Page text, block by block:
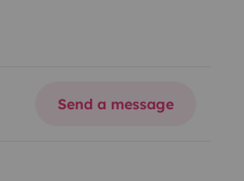
Send a message